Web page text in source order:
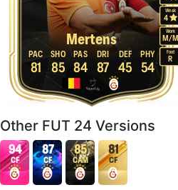
Mertens Work
M/M
Weak
4
Foot
R
81
PAC
85
SHO
84
PAS
87
DRI
45
DEF
54
PHY
Other FUT 24 Versions
94
CF
87
CF
85
CAM
81
CF